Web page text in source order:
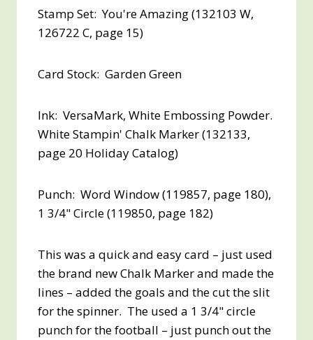
Stamp Set: You're Amazing (132103 W,
126722 C, page 15)
Card Stock: Garden Green
Ink: VersaMark, White Embossing Powder.
White Stampin' Chalk Marker (132133,
page 20 Holiday Catalog)
Punch: Word Window (119857, page 180),
1 3/4" Circle (119850, page 182)
This was a quick and easy card – just used
the brand new Chalk Marker and made the
lines – added the goals and the cut the slit
for the spinner. The used a 1 3/4" circle
punch for the football – just punch out the